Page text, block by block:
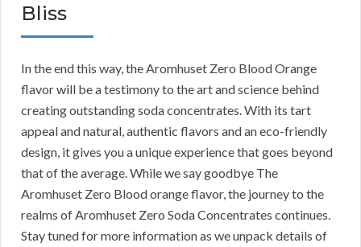
Bliss
In the end this way, the Aromhuset Zero Blood Orange
flavor will be a testimony to the art and science behind
creating outstanding soda concentrates. With its tart
appeal and natural, authentic flavors and an eco-friendly
design, it gives you a unique experience that goes beyond
that of the average. While we say goodbye The
Aromhuset Zero Blood orange flavor, the journey to the
realms of Aromhuset Zero Soda Concentrates continues.
Stay tuned for more information as we unpack details of